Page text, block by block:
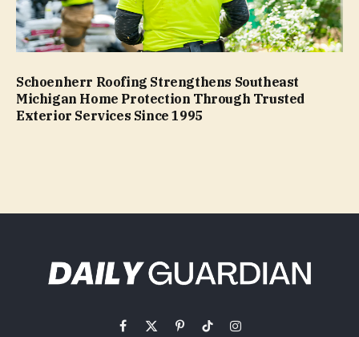
Schoenherr Roofing Strengthens Southeast
Michigan Home Protection Through Trusted
Exterior Services Since 1995
Facebook
X PinterestTikTokInstagram